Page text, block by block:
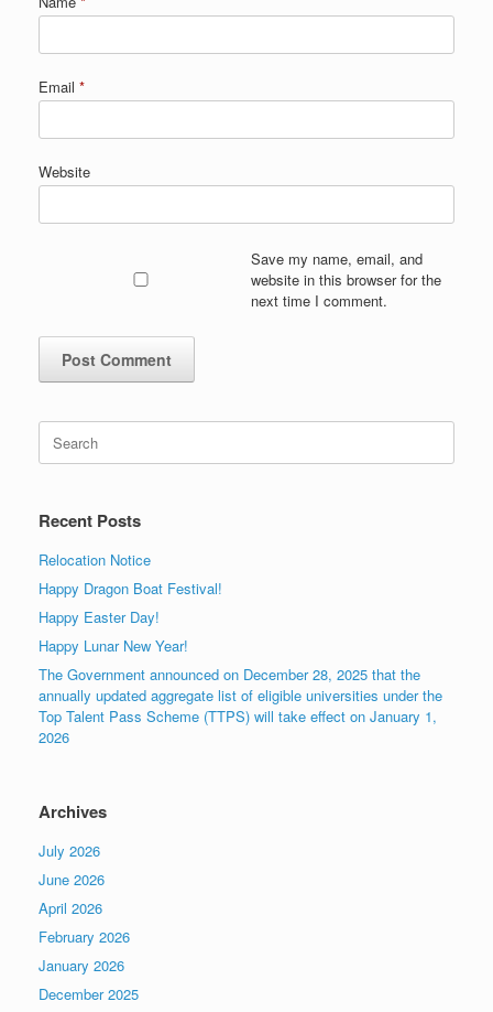
Email *
Website
Save my name, email, and
website in this browser for the
next time I comment.
Search
for:
Recent Posts
Relocation Notice
Happy Dragon Boat Festival!
Happy Easter Day!
Happy Lunar New Year!
The Government announced on December 28, 2025 that the
annually updated aggregate list of eligible universities under the
Top Talent Pass Scheme (TTPS) will take effect on January 1,
2026
Archives
July 2026
June 2026
April 2026
February 2026
January 2026
December 2025